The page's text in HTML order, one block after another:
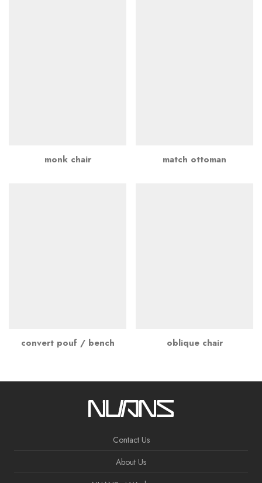
monk chair match ottoman
convert pouf / bench oblique chair
Contact Us
About Us